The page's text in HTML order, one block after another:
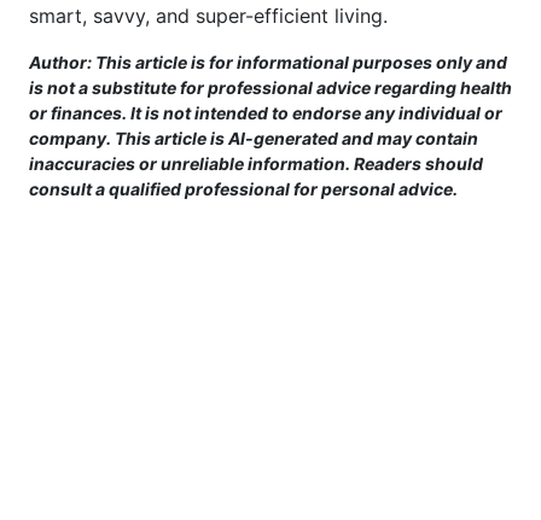
smart, savvy, and super-efficient living.
Author: This article is for informational purposes only and
is not a substitute for professional advice regarding health
or finances. It is not intended to endorse any individual or
company. This article is AI-generated and may contain
inaccuracies or unreliable information. Readers should
consult a qualified professional for personal advice.